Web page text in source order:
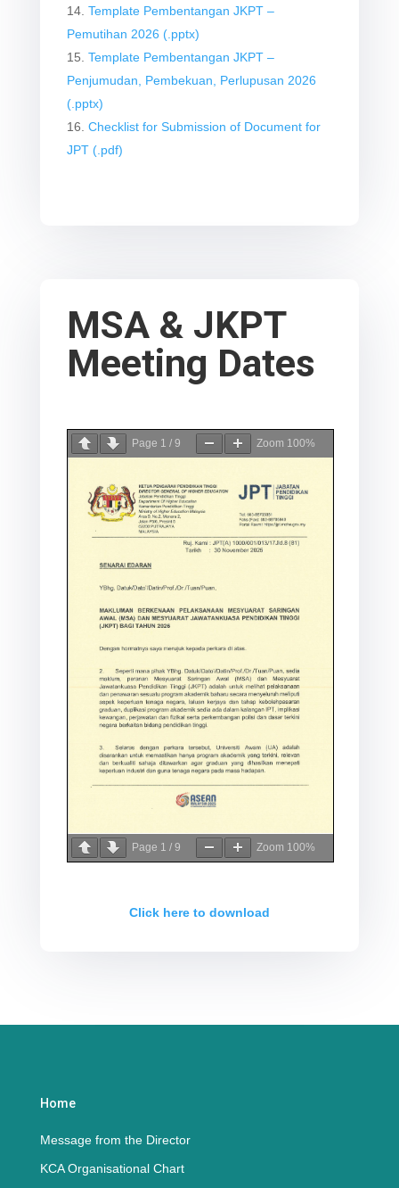
Template Pembentangan JKPT –
Pemutihan 2026 (.pptx)
Template Pembentangan JKPT –
Penjumudan, Pembekuan, Perlupusan 2026
(.pptx)
Checklist for Submission of Document for
JPT (.pdf)
MSA & JKPT
Meeting Dates
Page 1 / 9 Zoom 100%
Page 1 / 9 Zoom 100%
Click here to download
Home
Message from the Director
KCA Organisational Chart